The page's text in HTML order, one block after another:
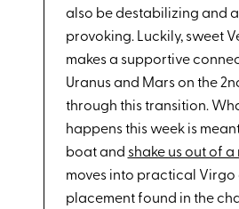
also be destabilizing and
provoking. Luckily, sweet
makes a supportive
Uranus and Mars on the
through this transition.
happens this week is
boat and shake us out of a
moves into practical Virgo
placement found in the